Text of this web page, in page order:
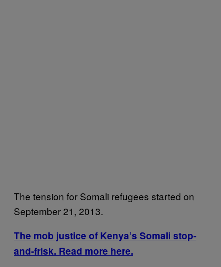
The tension for Somali refugees started on
September 21, 2013.
The mob justice of Kenya’s Somali stop-
and-frisk. Read more here.